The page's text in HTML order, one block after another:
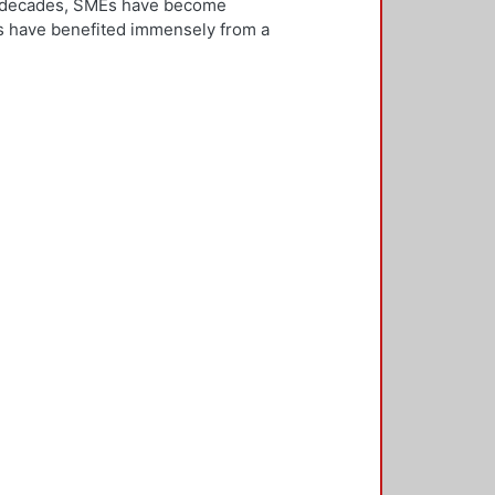
SMEs have become
have benefited immensely from a